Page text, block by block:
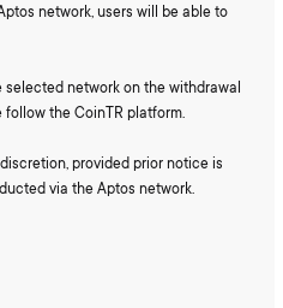
network, users will be able to
network on the withdrawal
the CoinTR platform.
provided prior notice is
via the Aptos network.